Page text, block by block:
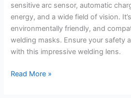
sensitive arc sensor, automatic
energy, and a wide field of vision.
environmentally friendly, and
welding masks. Ensure your safety
with this impressive welding lens.
Electronic
Read More »